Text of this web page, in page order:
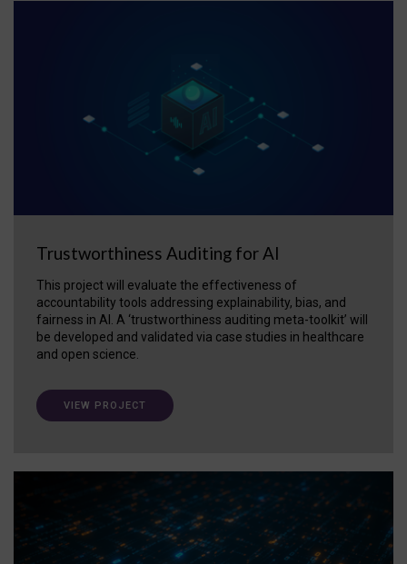
Trustworthiness Auditing for AI
This project will evaluate the effectiveness of
accountability tools addressing explainability, bias, and
fairness in AI. A ‘trustworthiness auditing meta-toolkit’ will
be developed and validated via case studies in healthcare
and open science.
VIEW PROJECT